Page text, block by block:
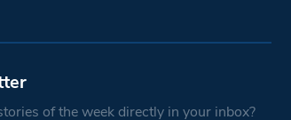
of the week directly in your inbox?